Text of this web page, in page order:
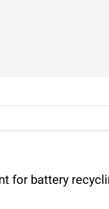
for battery